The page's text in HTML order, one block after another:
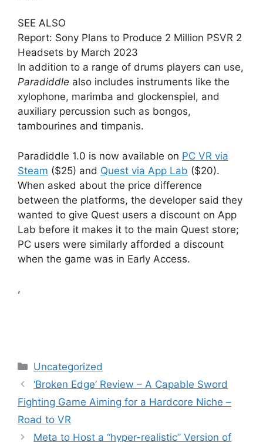
SEE ALSO
Report: Sony Plans to Produce 2 Million PSVR 2
Headsets by March 2023
In addition to a range of drums players can use,
Paradiddle also includes instruments like the
xylophone, marimba and glockenspiel, and
auxiliary percussion such as bongos,
tambourines and timpanis.
Paradiddle 1.0 is now available on PC VR via
Steam ($25) and Quest via App Lab ($20).
When asked about the price difference
between the platforms, the developer said they
wanted to give Quest users a discount on App
Lab before it makes it to the main Quest store;
PC users were similarly afforded a discount
when the game was in Early Access.
,
Categories
Uncategorized
‘Broken Edge’ Review – A Capable Sword
Fighting Game Aiming for a Hardcore Niche –
Road to VR
Meta to Host a “hyper-realistic” Version of